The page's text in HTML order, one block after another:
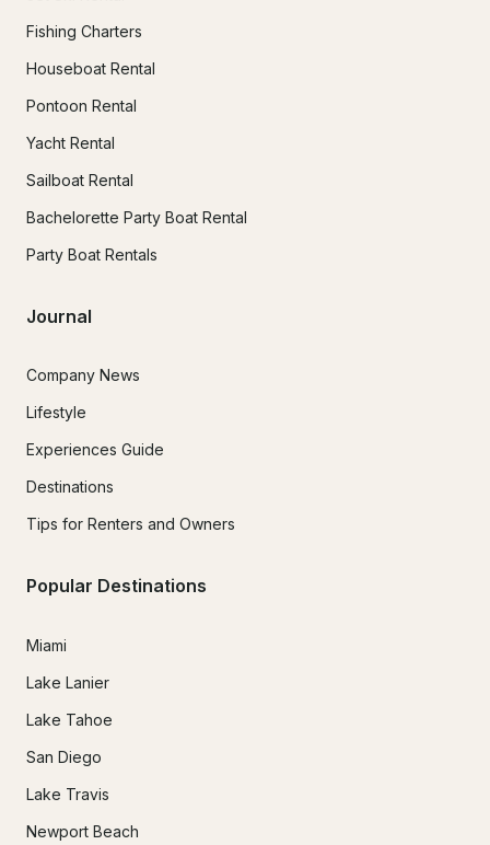
Fishing Charters
Houseboat Rental
Pontoon Rental
Yacht Rental
Sailboat Rental
Bachelorette Party Boat Rental
Party Boat Rentals
Journal
Company News
Lifestyle
Experiences Guide
Destinations
Tips for Renters and Owners
Popular Destinations
Miami
Lake Lanier
Lake Tahoe
San Diego
Lake Travis
Newport Beach